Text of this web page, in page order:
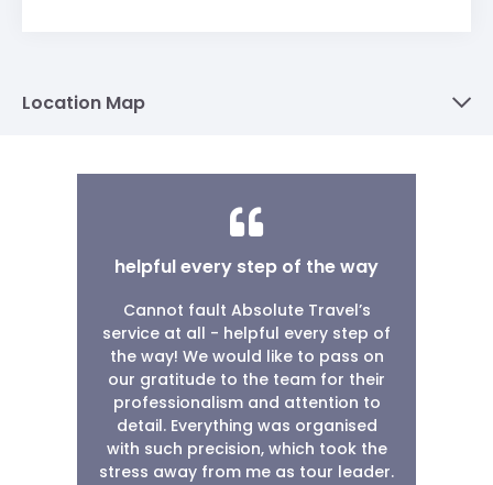
Location Map
helpful every step of the way
Cannot fault Absolute Travel’s
service at all - helpful every step of
the way! We would like to pass on
our gratitude to the team for their
professionalism and attention to
detail. Everything was organised
with such precision, which took the
stress away from me as tour leader.